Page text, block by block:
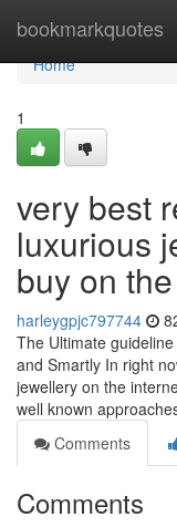
bookmarkquotes
Home
Home
1
very best
luxurious
buy on
harleygpjc797744
The Ultimate
and Smartly In right
jewellery on the
well known
Comments
Comments